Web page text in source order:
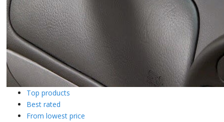
Top products
Best rated
From lowest price